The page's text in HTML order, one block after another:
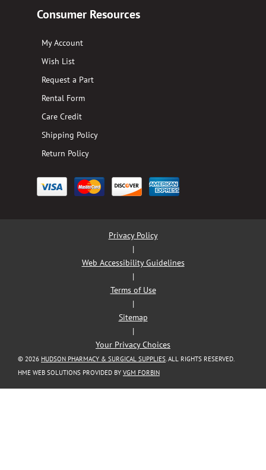
Consumer Resources
My Account
Wish List
Request a Part
Rental Form
Care Credit
Shipping Policy
Return Policy
Privacy Policy
|
Web Accessibility Guidelines
|
Terms of Use
|
Sitemap
|
Your Privacy Choices
© 2026 HUDSON PHARMACY & SURGICAL SUPPLIES . ALL RIGHTS RESERVED.
HME WEB SOLUTIONS PROVIDED BY VGM FORBIN